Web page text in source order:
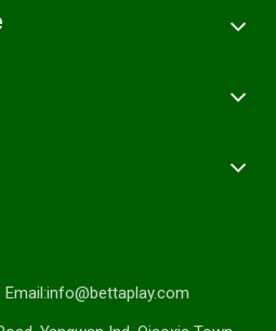
info@bettaplay.com